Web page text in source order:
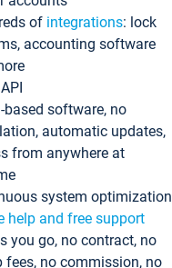
of integrations: lock
accounting software
based software, no
automatic updates,
from anywhere at
system optimization
help and free support
you go, no contract, no
fees, no commission, no